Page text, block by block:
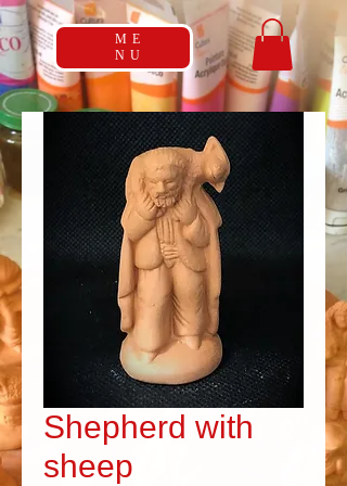
ME
NU
Shepherd with
sheep